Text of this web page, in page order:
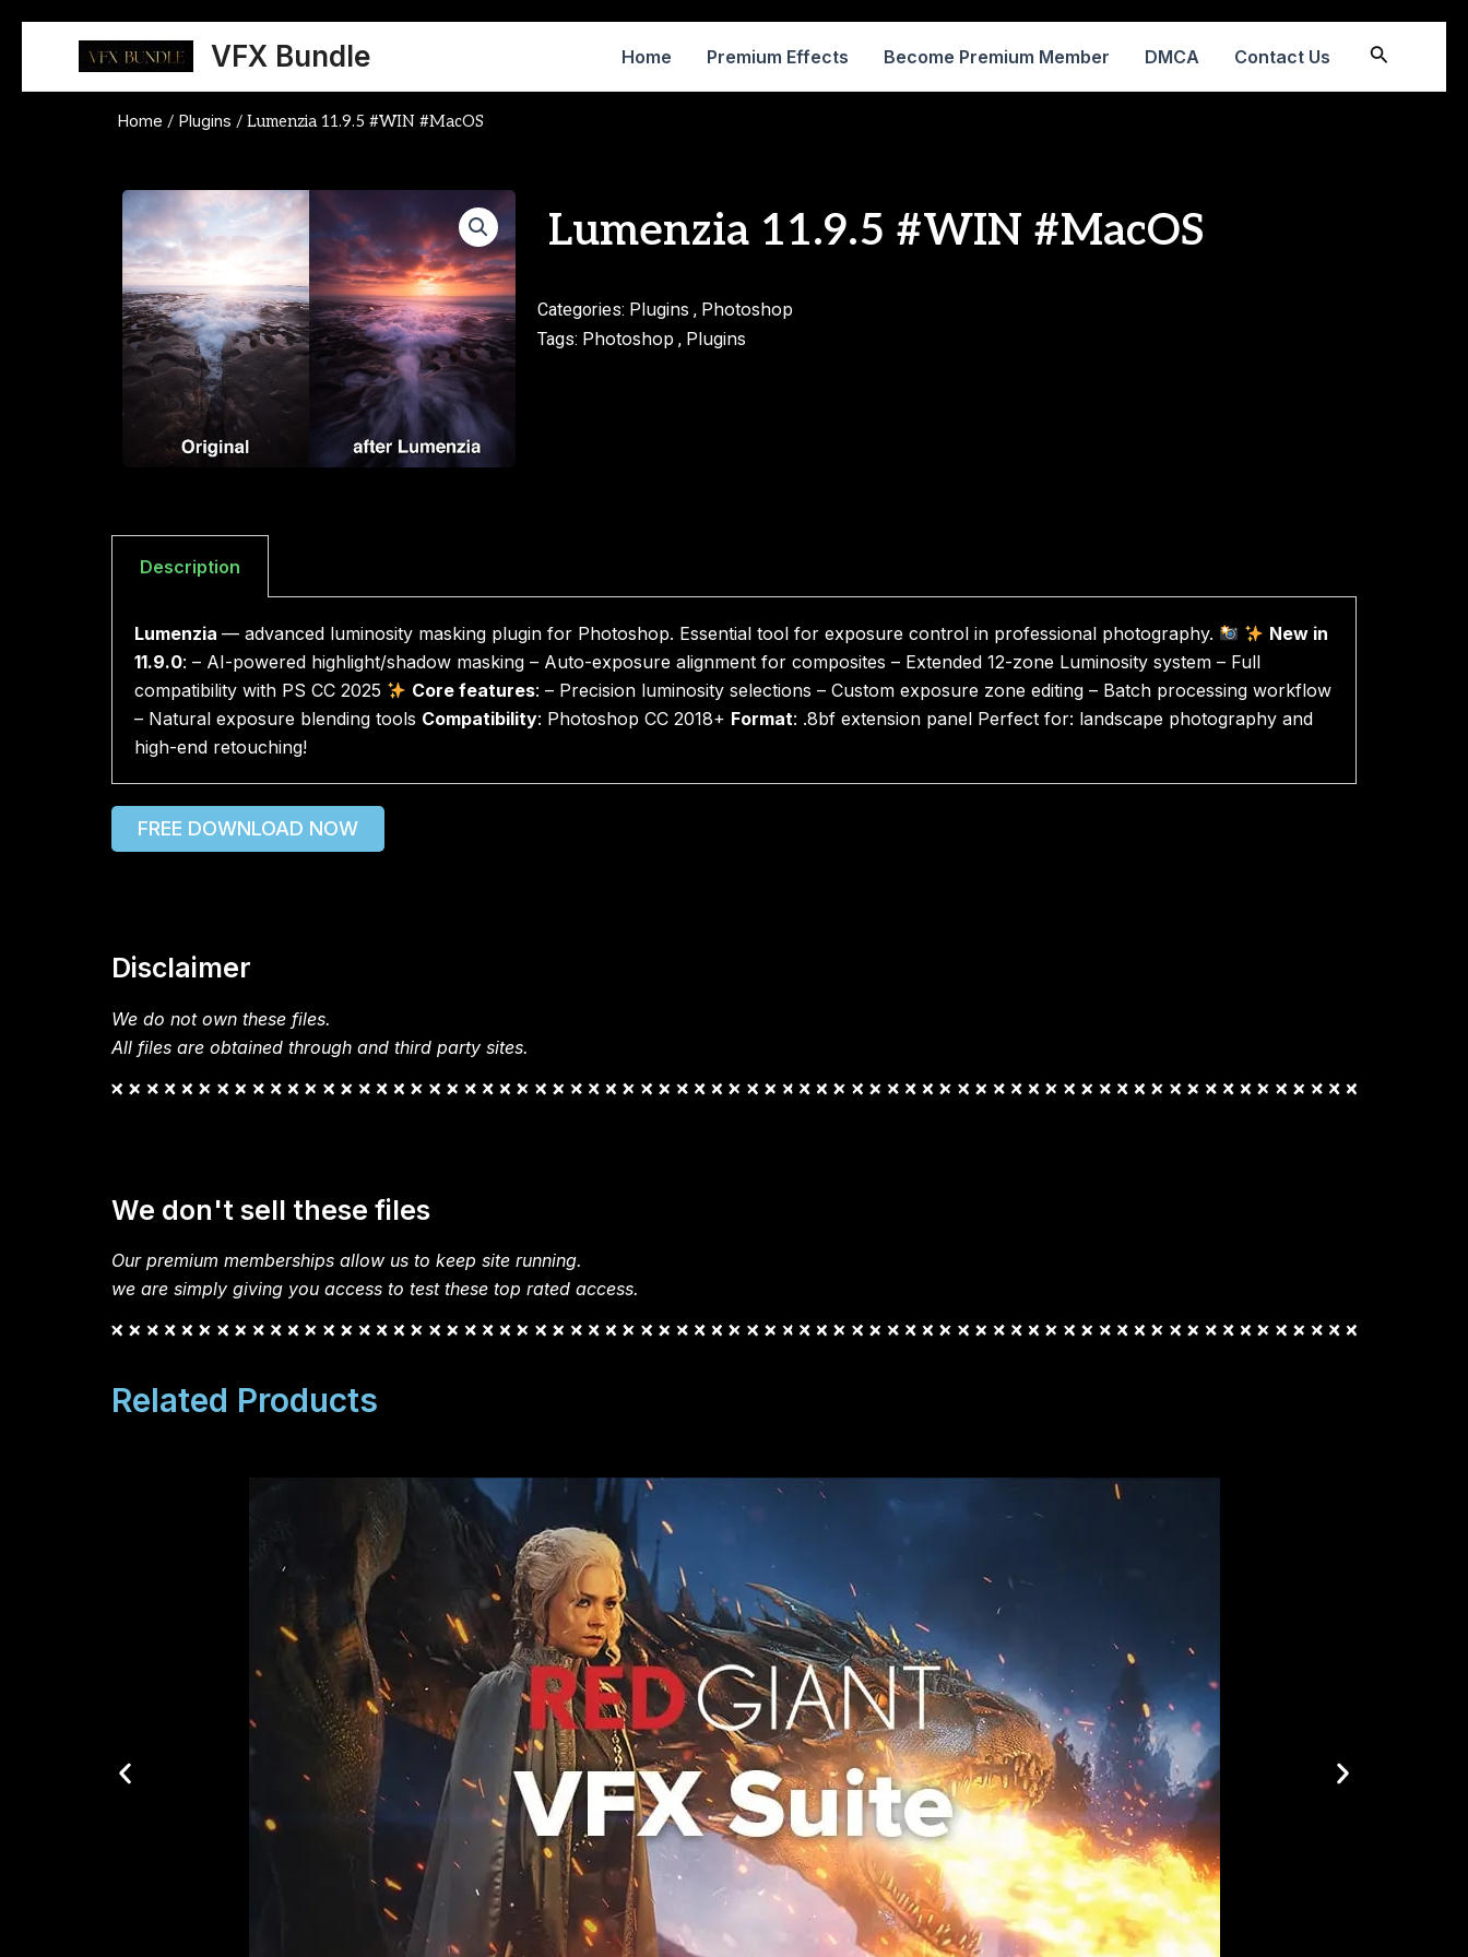
content
VFX Bundle Home Premium Effects Become Premium Member DMCA Contact Us Search
Home / Plugins / Lumenzia 11.9.5 #WIN #MacOS
Lumenzia 11.9.5 #WIN #MacOS
Categories: Plugins , Photoshop
Tags: Photoshop , Plugins
Description
Lumenzia — advanced luminosity masking plugin for Photoshop. Essential tool for exposure control in professional photography.
New in
11.9.0: – AI-powered highlight/shadow masking – Auto-exposure alignment for composites – Extended 12-zone Luminosity system – Full
compatibility with PS CC 2025
Core features: – Precision luminosity selections – Custom exposure zone editing – Batch processing workflow
– Natural exposure blending tools Compatibility: Photoshop CC 2018+ Format: .8bf extension panel Perfect for: landscape photography and
high-end retouching!
FREE DOWNLOAD NOW
Disclaimer
We do not own these files.
All files are obtained through and third party sites.
We don't sell these files
Our premium memberships allow us to keep site running.
we are simply giving you access to test these top rated access.
Related Products